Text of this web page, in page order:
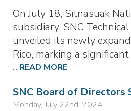
On July 18, Sitnasuak
subsidiary, SNC
unveiled its newly
Rico, marking a significant
... READ MORE
SNC Board of Directors
Monday, July 22nd, 2024